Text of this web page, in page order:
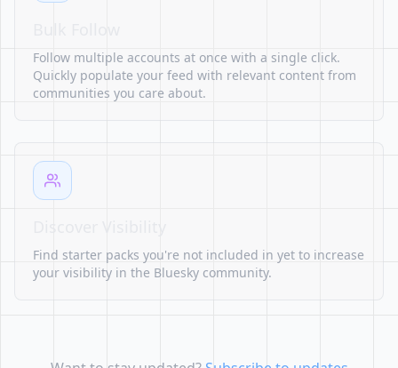
Follow multiple accounts at once with a single click.
Quickly populate your feed with relevant content from
communities you care about.
Find starter packs you're not included in yet to increase
your visibility in the Bluesky community.